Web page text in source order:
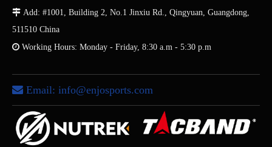
 Add: #1001, Building 2, No.1 Jinxiu Rd., Qingyuan, Guangdong,
511510 China
 Working Hours: Monday - Friday, 8:30 a.m - 5:30 p.m
 Email: info@enjosports.com